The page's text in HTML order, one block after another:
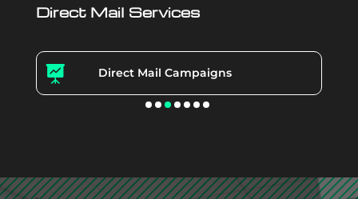
Direct Mail Services
 Direct Mail Campaigns
Video